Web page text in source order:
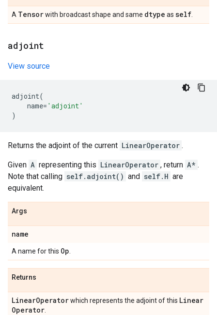
A Tensorwith broadcast shape and same dtype as self
adjoint
View source
adjoint(
name= 'adjoint'
)
Returns the adjoint of the current LinearOperator .
Given A representing this LinearOperator , return A* .
Note that calling self.adjoint() and self.H are
equivalent.
Args
name
A name for this Op
Returns
LinearOperatorwhich represents the adjoint of this Linear
Operator